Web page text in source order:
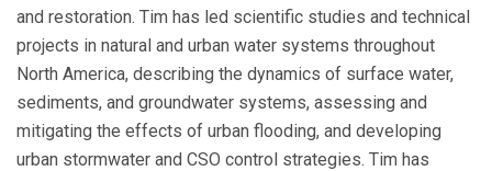
and restoration. Tim has led scientific studies and technical
projects in natural and urban water systems throughout
North America, describing the dynamics of surface water,
sediments, and groundwater systems, assessing and
mitigating the effects of urban flooding, and developing
urban stormwater and CSO control strategies. Tim has